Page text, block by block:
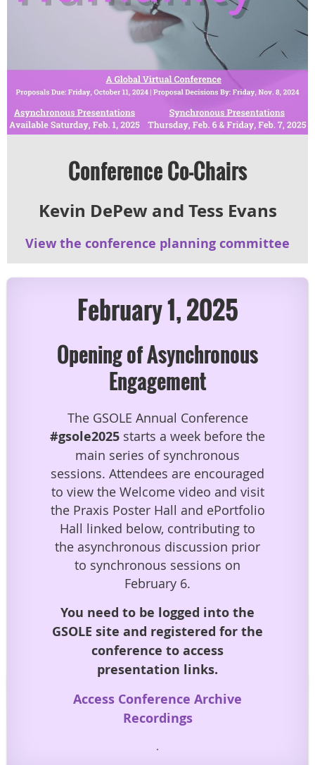
Conference Co-Chairs
Kevin DePew and Tess Evans
View the conference planning committee
February 1, 2025
Opening of Asynchronous
Engagement
The GSOLE Annual Conference
#gsole2025 starts a week before the
main series of synchronous
sessions. Attendees are encouraged
to view the Welcome video and visit
the Praxis Poster Hall and ePortfolio
Hall linked below, contributing to
the asynchronous discussion prior
to synchronous sessions on
February 6.
You need to be logged into the
GSOLE site and registered for the
conference to access
presentation links.
Access Conference Archive
Recordings
.